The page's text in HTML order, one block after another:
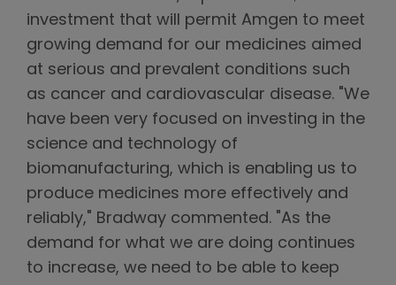
investment that will permit Amgen to meet
growing demand for our medicines aimed
at serious and prevalent conditions such
as cancer and cardiovascular disease. "We
have been very focused on investing in the
science and technology of
biomanufacturing, which is enabling us to
produce medicines more effectively and
reliably," Bradway commented. "As the
demand for what we are doing continues
to increase, we need to be able to keep